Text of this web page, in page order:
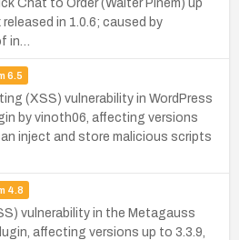
Chat to Order (Walter Pinem) up
in 1.0.6; caused by
in…
6.5
(XSS) vulnerability in WordPress
by vinoth06, affecting versions
inject and store malicious scripts
4.8
vulnerability in the Metagauss
affecting versions up to 3.3.9,